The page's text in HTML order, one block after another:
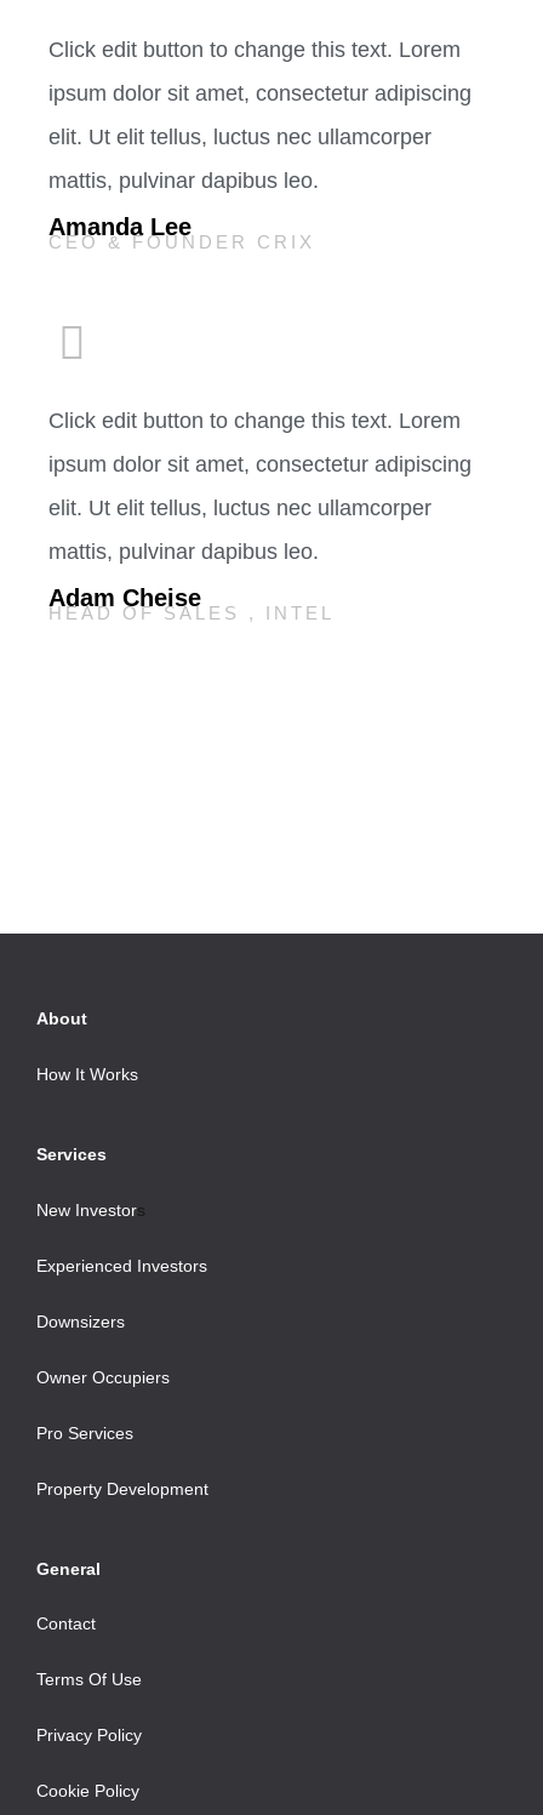
Click edit button to change this text. Lorem
ipsum dolor sit amet, consectetur adipiscing
elit. Ut elit tellus, luctus nec ullamcorper
mattis, pulvinar dapibus leo.
Amanda Lee
CEO & FOUNDER CRIX
Click edit button to change this text. Lorem
ipsum dolor sit amet, consectetur adipiscing
elit. Ut elit tellus, luctus nec ullamcorper
mattis, pulvinar dapibus leo.
Adam Cheise
HEAD OF SALES , INTEL
About
How It Works
Services
New Investors
Experienced Investors
Downsizers
Owner Occupiers
Pro Services
Property Development
General
Contact
Terms Of Use
Privacy Policy
Cookie Policy